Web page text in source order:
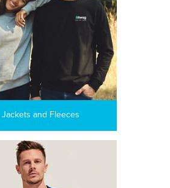
Jackets and Fleeces